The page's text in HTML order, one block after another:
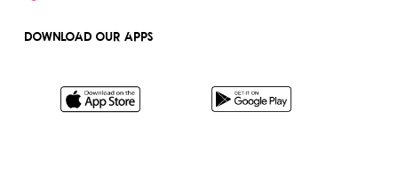
DOWNLOAD OUR APPS